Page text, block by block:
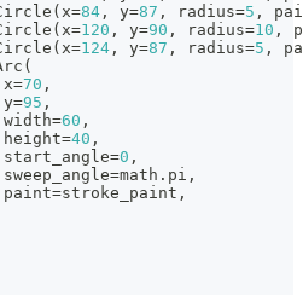
( x=84 , y=87 , radius=5 ,
( x=120 , y=90 , radius=10 ,
( x=124 , y=87 , radius=5 ,
(
=70 ,
y
=95 ,
=60 ,
=40 ,
=0 ,
=math . pi ,
=stroke_paint ,